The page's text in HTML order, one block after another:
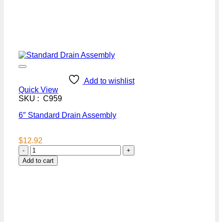
Add to wishlist
Quick View
SKU : C959
6″ Standard Drain Assembly
$12.92
6"
Standard
Drain
Add to cart